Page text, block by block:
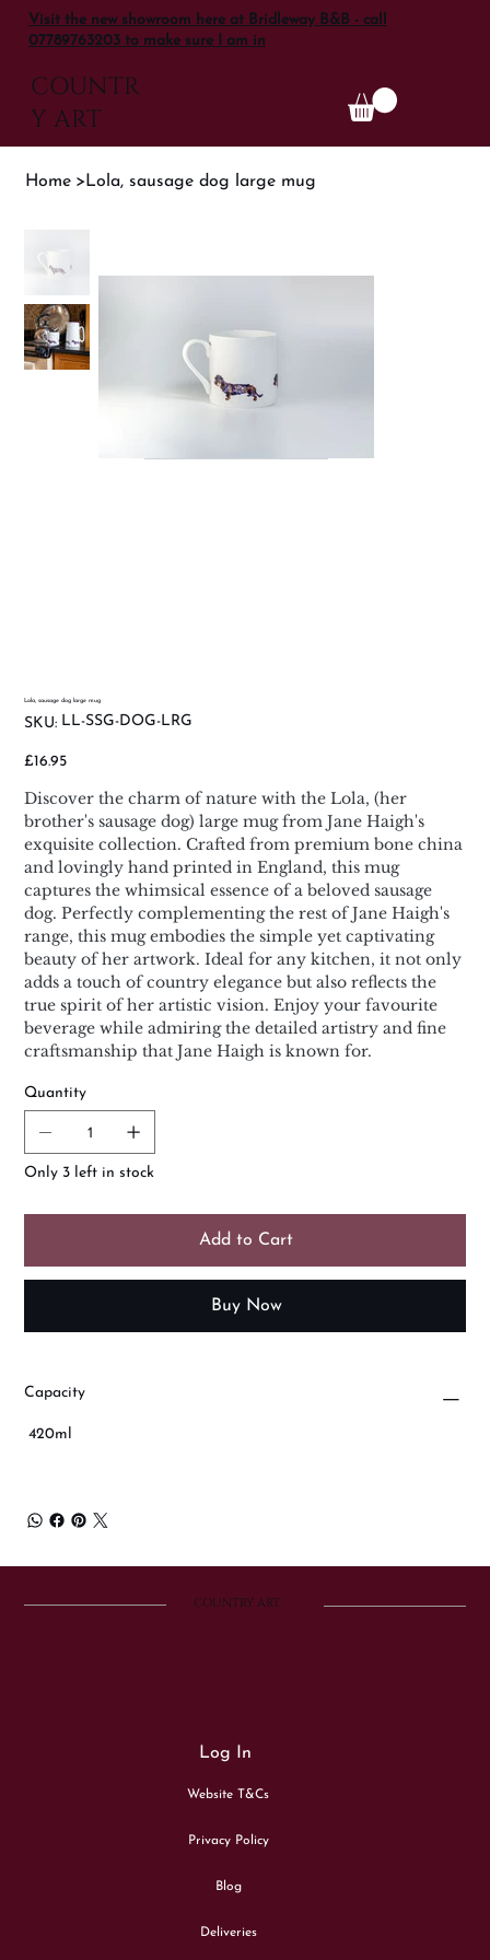
Visit the new showroom here at Bridleway B&B - call
07789763203 to make sure I am in
COUNTR
Y ART
Home >Lola, sausage dog large mug
Lola, sausage dog large mug
SKU: SKU
DOG-
LRG
LL-SSG-DOG-LRG
Price
£16.95
Discover the charm of nature with the Lola, (her
brother's sausage dog) large mug from Jane Haigh's
exquisite collection. Crafted from premium bone china
and lovingly hand printed in England, this mug
captures the whimsical essence of a beloved sausage
dog. Perfectly complementing the rest of Jane Haigh's
range, this mug embodies the simple yet captivating
beauty of her artwork. Ideal for any kitchen, it not only
adds a touch of country elegance but also reflects the
true spirit of her artistic vision. Enjoy your favourite
beverage while admiring the detailed artistry and fine
craftsmanship that Jane Haigh is known for.
Quantity
Only 3 left in stock
Add to Cart
Buy Now
Capacity
420ml
COUNTRY ART
Log In
Website T&Cs
Privacy Policy
Blog
Deliveries